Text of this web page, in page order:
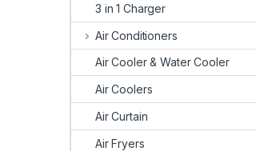
3 in 1 Charger
Air Conditioners
Air Cooler & Water Cooler
Air Coolers
Air Curtain
Air Fryers